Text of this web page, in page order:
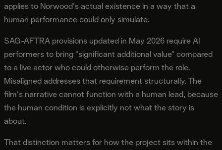
applies to Norwood's actual existence in a way that a
human performance could only simulate.
SAG-AFTRA provisions updated in May 2026 require AI
performers to bring "significant additional value" compared
to a live actor who could otherwise perform the role.
Misaligned addresses that requirement structurally. The
film's narrative cannot function with a human lead, because
the human condition is explicitly not what the story is
about.
That distinction matters for how the project sits within the